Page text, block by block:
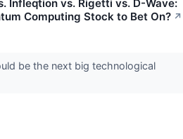
Infleqtion vs. Rigetti vs. D-Wave:
Computing Stock to Bet On? ↗
be the next big technological